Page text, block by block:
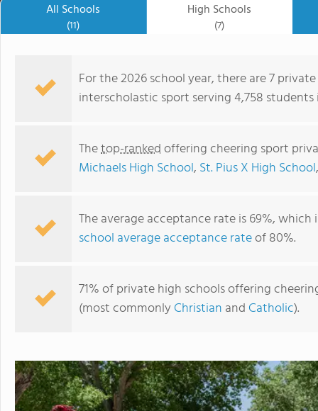
All Schools
(11)
High Schools
(7)
For the 2026 school year, there are 7
interscholastic sport serving 4,758
Thetop-rankedoffering cheering sport
Michaels High School, St. Pius X High School
The average acceptance rate is 69%,
school average acceptance rateof 80%.
71% of private high schools offering
(most commonly Christian and Catholic).